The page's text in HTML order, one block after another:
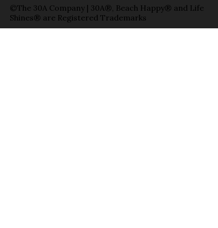
©The 30A Company | 30A®, Beach Happy® and Life
Shines® are Registered Trademarks